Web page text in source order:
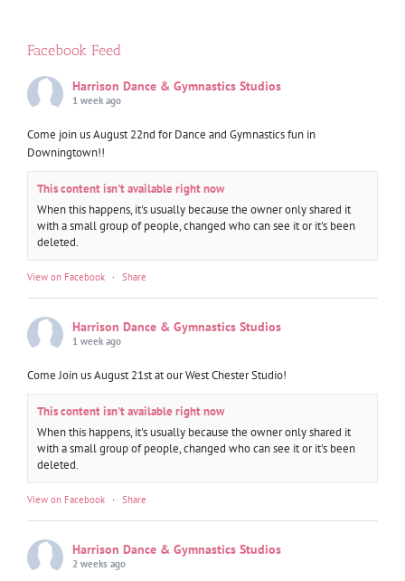
Facebook Feed
Harrison Dance & Gymnastics Studios
1 week ago
Come join us August 22nd for Dance and Gymnastics fun in
Downingtown!!
This content isn't available right now
When this happens, it's usually because the owner only shared it
with a small group of people, changed who can see it or it's been
deleted.
View on Facebook · Share
Harrison Dance & Gymnastics Studios
1 week ago
Come Join us August 21st at our West Chester Studio!
This content isn't available right now
When this happens, it's usually because the owner only shared it
with a small group of people, changed who can see it or it's been
deleted.
View on Facebook · Share
Harrison Dance & Gymnastics Studios
2 weeks ago